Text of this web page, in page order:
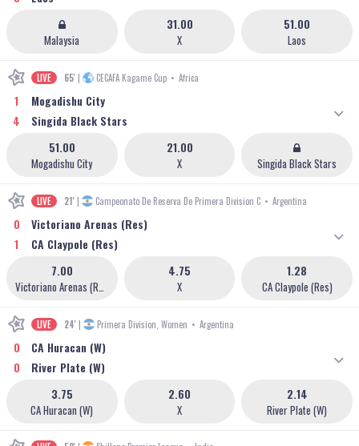
Malaysia X
31.00
Laos
51.00
LIVE 65' | CECAFA Kagame Cup • Africa
1
4
Mogadishu City
Singida Black Stars
Mogadishu City
51.00
X
21.00
Singida Black Stars
LIVE 21' | Campeonato De Reserva De Primera Division C • Argentina
0
1
Victoriano Arenas (Res)
CA Claypole (Res)
Victoriano Arenas (Res)
7.00
X
4.75
CA Claypole (Res)
1.28
LIVE 24' | Primera Division, Women • Argentina
0
0
CA Huracan (W)
River Plate (W)
CA Huracan (W)
3.75
X
2.60
River Plate (W)
2.14